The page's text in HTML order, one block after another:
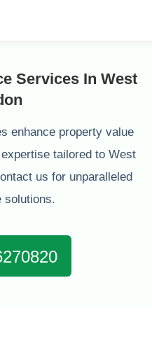
Services In West
enhance property value
tailored to West
us for unparalleled
solutions.